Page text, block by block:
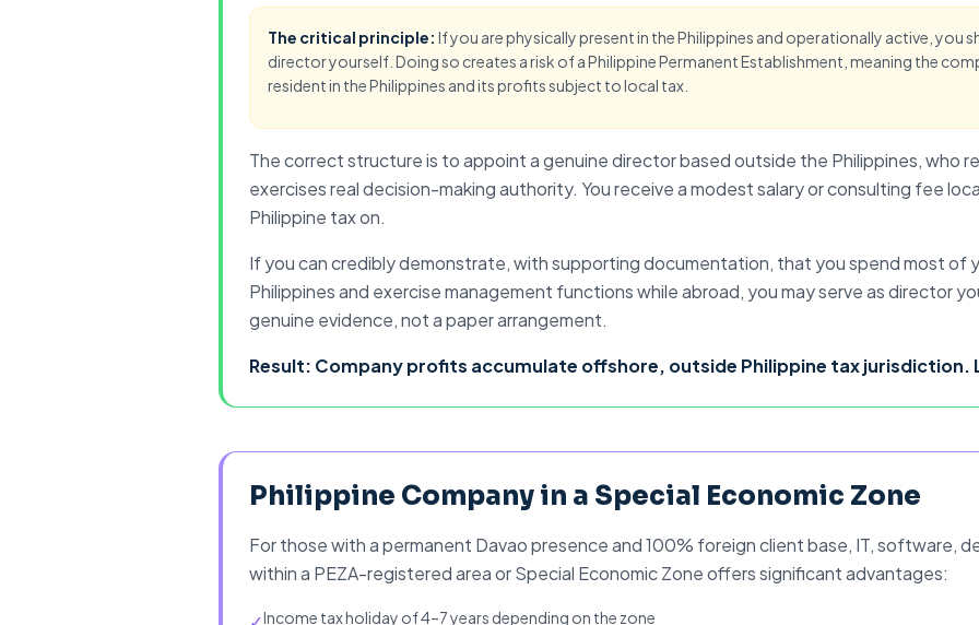
The critical principle: If you are physically present in the Philippines and operationally active, you
director yourself. Doing so creates a risk of aPhilippine Permanent Establishment , meaning the
resident in the Philippines and its profits subject to local tax.
The correct structure is to appoint a genuine director based outside the Philippines, who
exercises real decision-making authority. You receive a modest salary or consulting fee
Philippine tax on.
If you can credibly demonstrate, with supporting documentation, that you spend most of
Philippines and exercise management functions while abroad, you may serve as director
genuine evidence, not a paper arrangement.
Result: Companyprofits accumulate offshore, outside Philippine tax jurisdiction.
Philippine Company in a Special Economic Zone
For those with a permanent Davao presence and 100% foreign client base, IT, software,
within a PEZA-registered area or Special Economic Zone offers significant advantages:
Income tax holiday of 4–7 years depending on the zone